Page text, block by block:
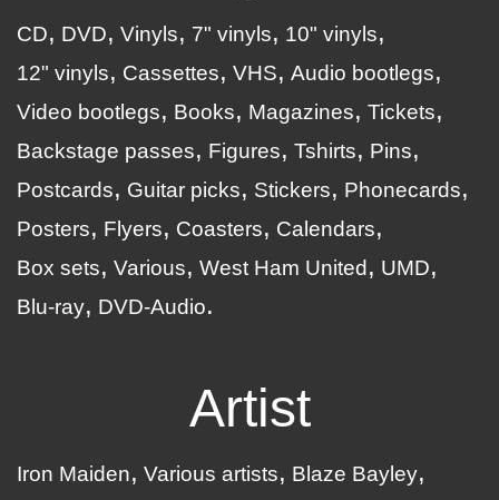
CD DVD Vinyls 7" vinyls
10" vinyls
12" vinyls
Cassettes VHS
Audio bootlegs
Video bootlegs
Books Magazines
Tickets
Backstage passes
Figures Tshirts
Pins
Postcards
Guitar picks Stickers
Phonecards
Posters
Flyers Coasters
Calendars
Box sets
Various West Ham United
UMD
Blu-ray
DVD-Audio
Artist
Iron Maiden Various artists
Blaze Bayley